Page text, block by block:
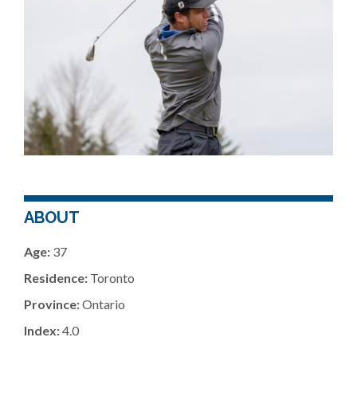
ABOUT
Age: 37
Residence: Toronto
Province:Ontario
Index:4.0